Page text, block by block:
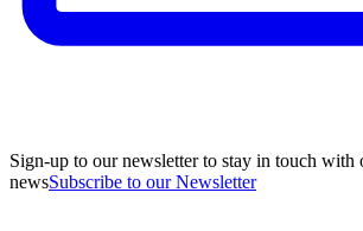
Sign-up to our newsletter to stay in touch with
newsSubscribe to our Newsletter